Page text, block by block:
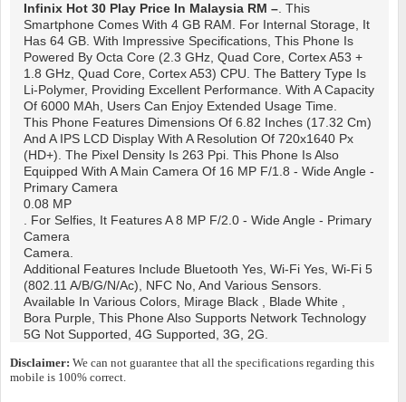
Infinix Hot 30 Play Price In Malaysia RM –. This
Smartphone Comes With 4 GB RAM. For Internal Storage, It
Has 64 GB. With Impressive Specifications, This Phone Is
Powered By Octa Core (2.3 GHz, Quad Core, Cortex A53 +
1.8 GHz, Quad Core, Cortex A53) CPU. The Battery Type Is
Li-Polymer, Providing Excellent Performance. With A Capacity
Of 6000 MAh, Users Can Enjoy Extended Usage Time.
This Phone Features Dimensions Of 6.82 Inches (17.32 Cm)
And A IPS LCD Display With A Resolution Of 720x1640 Px
(HD+). The Pixel Density Is 263 Ppi. This Phone Is Also
Equipped With A Main Camera Of 16 MP F/1.8 - Wide Angle -
Primary Camera
0.08 MP
. For Selfies, It Features A 8 MP F/2.0 - Wide Angle - Primary
Camera
Camera.
Additional Features Include Bluetooth Yes, Wi-Fi Yes, Wi-Fi 5
(802.11 A/b/g/n/ac), NFC No, And Various Sensors.
Available In Various Colors, Mirage Black , Blade White ,
Bora Purple, This Phone Also Supports Network Technology
5G Not Supported, 4G Supported, 3G, 2G.
Disclaimer: We can not guarantee that all the specifications regarding this
mobile is 100% correct.